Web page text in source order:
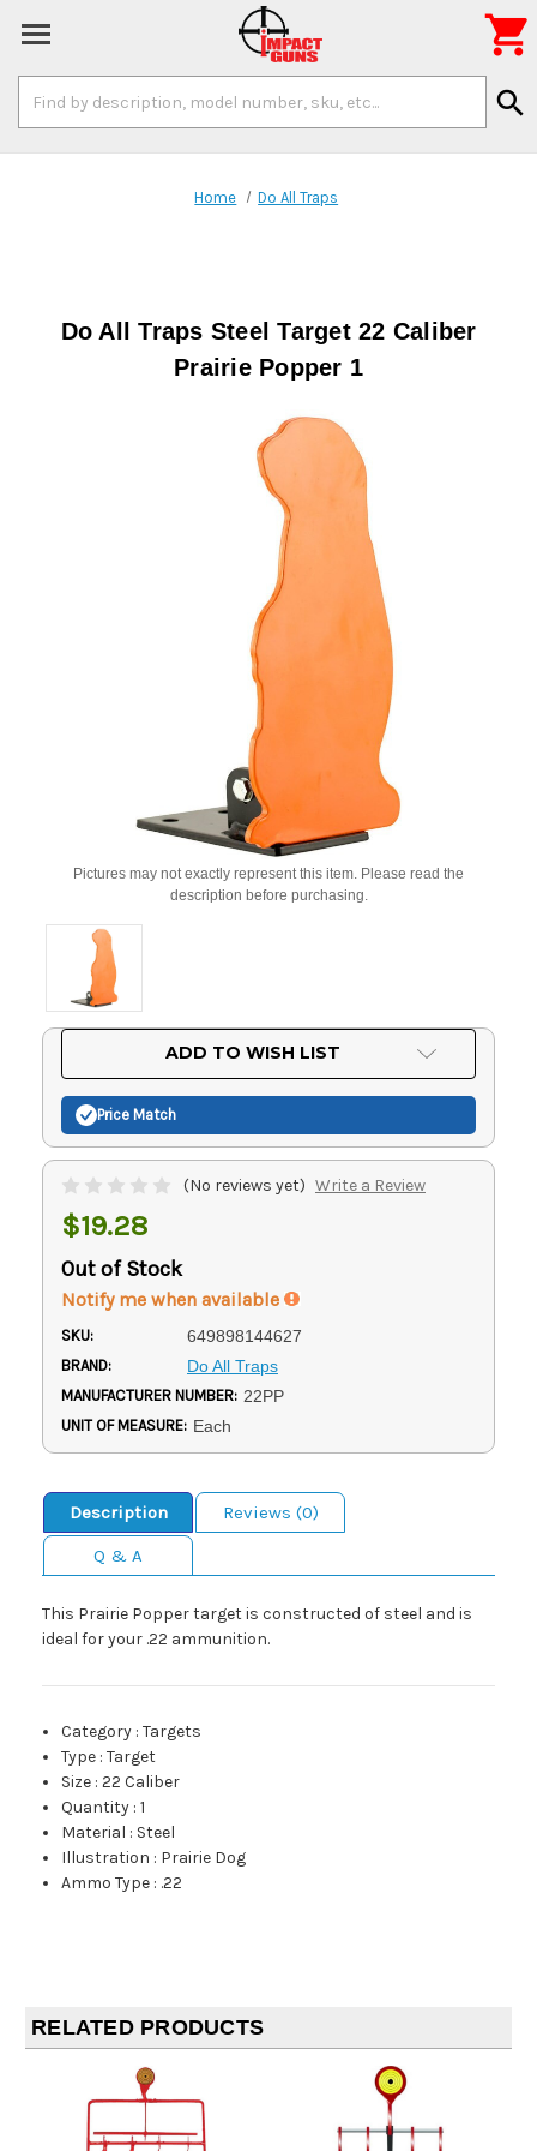
Keyword:
search

Home Do All Traps
Do All Traps Steel Target 22 Caliber
Prairie Popper 1
Pictures may not exactly represent this item. Please read the
description before purchasing.
ADD TO WISH LIST
Price Match
(No reviews yet) Write a Review
$19.28
Out of Stock
Notify me when available
SKU: 649898144627
BRAND: Do All Traps
MANUFACTURER NUMBER: 22PP
UNIT OF MEASURE: Each
Description
Reviews (0)
Q & A
This Prairie Popper target is constructed of steel and is
ideal for your .22 ammunition.
Category :Targets
Type :Target
Size :22 Caliber
Quantity :1
Material : Steel
Illustration : Prairie Dog
Ammo Type : .22
RELATED PRODUCTS